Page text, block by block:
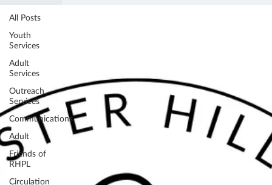
All Posts
Youth
Services
Adult
Services
Outreach
Services
Communications
Adult
Friends of
RHPL
Circulation